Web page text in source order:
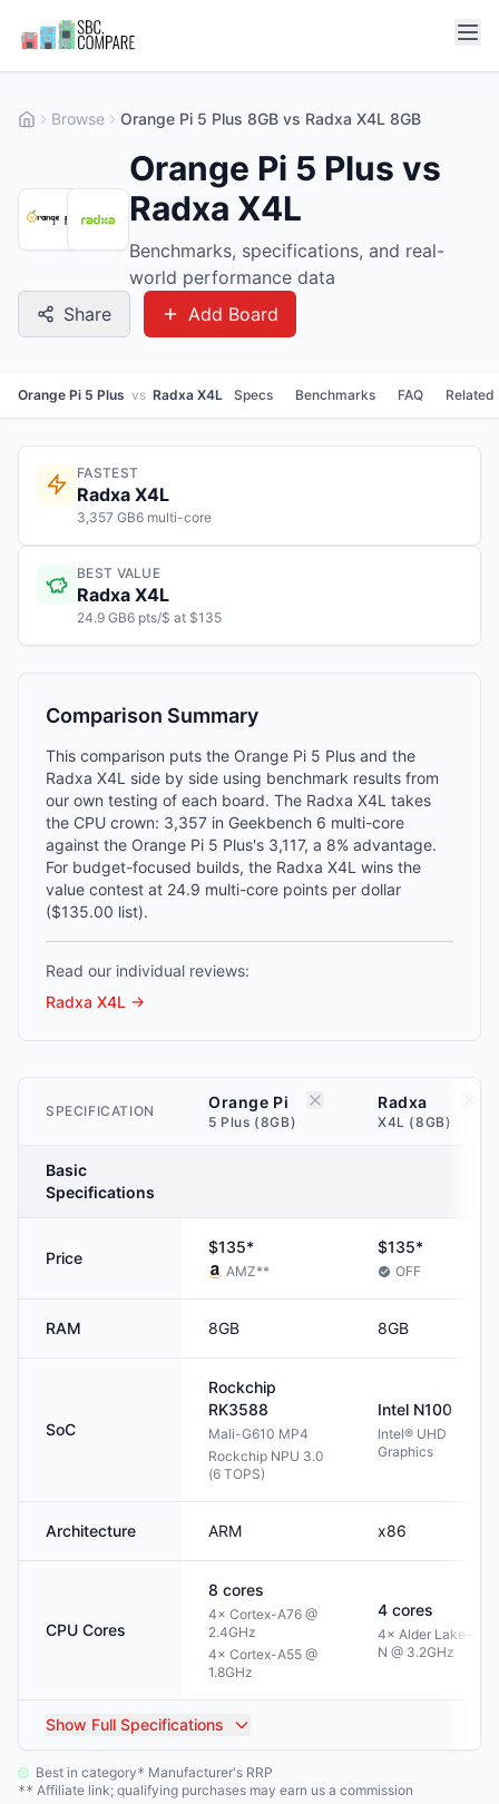
Browse Orange Pi 5 Plus 8GB vs Radxa X4L 8GB
Orange Pi 5 Plus vs
Radxa X4L
Benchmarks, specifications, and real-
world performance data
Share
Add Board
Orange Pi 5 Plus vs Radxa X4L Specs Benchmarks FAQ Related
FASTEST
Radxa X4L
3,357 GB6 multi-core
BEST VALUE
Radxa X4L
24.9 GB6 pts/$ at $135
Comparison Summary
This comparison puts the Orange Pi 5 Plus and the
Radxa X4L side by side using benchmark results from
our own testing of each board. The Radxa X4L takes
the CPU crown: 3,357 in Geekbench 6 multi-core
against the Orange Pi 5 Plus's 3,117, a 8% advantage.
For budget-focused builds, the Radxa X4L wins the
value contest at 24.9 multi-core points per dollar
($135.00 list).
Read our individual reviews:
Radxa X4L →
SPECIFICATION Orange Pi
5 Plus (8GB)
Radxa
X4L (8GB)
Basic
Specifications
Price
$135*
AMZ**
$135*
OFF
RAM 8GB 8GB
SoC
Rockchip
RK3588
Mali-G610 MP4
Rockchip NPU 3.0
(6 TOPS)
Intel N100
Intel® UHD
Graphics
Architecture ARM x86
CPU Cores
8 cores
4× Cortex-A76 @
2.4GHz
4× Cortex-A55 @
1.8GHz
4 cores
4× Alder Lake-
N @ 3.2GHz
Show Full Specifications
Best in category* Manufacturer's RRP
** Affiliate link; qualifying purchases may earn us a commission